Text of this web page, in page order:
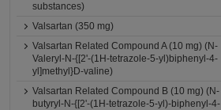
substances)
Valsartan (350 mg)
Valsartan Related Compound A (10 mg) (N-
Valeryl-N-{[2'-(1H-tetrazole-5-yl)biphenyl-4-
yl]methyl}D-valine)
Valsartan Related Compound B (10 mg) (N-
butyryl-N-{[2'-(1H-tetrazole-5-yl)-biphenyl-4-